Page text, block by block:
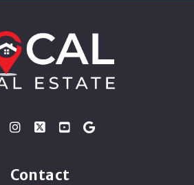
Contact